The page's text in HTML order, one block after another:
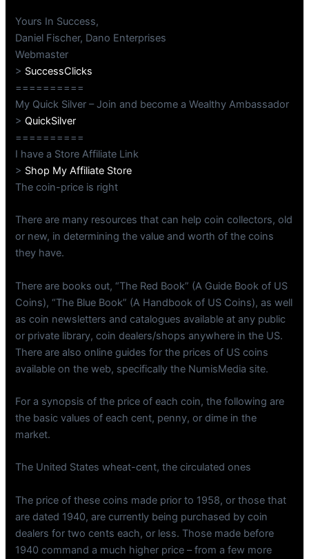
Yours In Success,
Daniel Fischer, Dano Enterprises
Webmaster
> SuccessClicks
==========
My Quick Silver – Join and become a Wealthy Ambassador
>QuickSilver
==========
I have a Store Affiliate Link
> Shop My Affiliate Store
The coin-price is right
There are many resources that can help coin collectors, old
or new, in determining the value and worth of the coins
they have.
There are books out, “The Red Book” (A Guide Book of US
Coins), “The Blue Book” (A Handbook of US Coins), as well
as coin newsletters and catalogues available at any public
or private library, coin dealers/shops anywhere in the US.
There are also online guides for the prices of US coins
available on the web, specifically the NumisMedia site.
For a synopsis of the price of each coin, the following are
the basic values of each cent, penny, or dime in the
market.
The United States wheat-cent, the circulated ones
The price of these coins made prior to 1958, or those that
are dated 1940, are currently being purchased by coin
dealers for two cents each, or less. Those made before
1940 command a much higher price – from a few more